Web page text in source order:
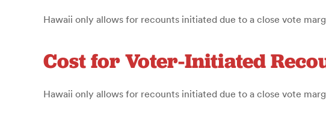
Hawaii only allows for recounts initiated due to a close vote
Cost for Voter-Initiated
Hawaii only allows for recounts initiated due to a close vote